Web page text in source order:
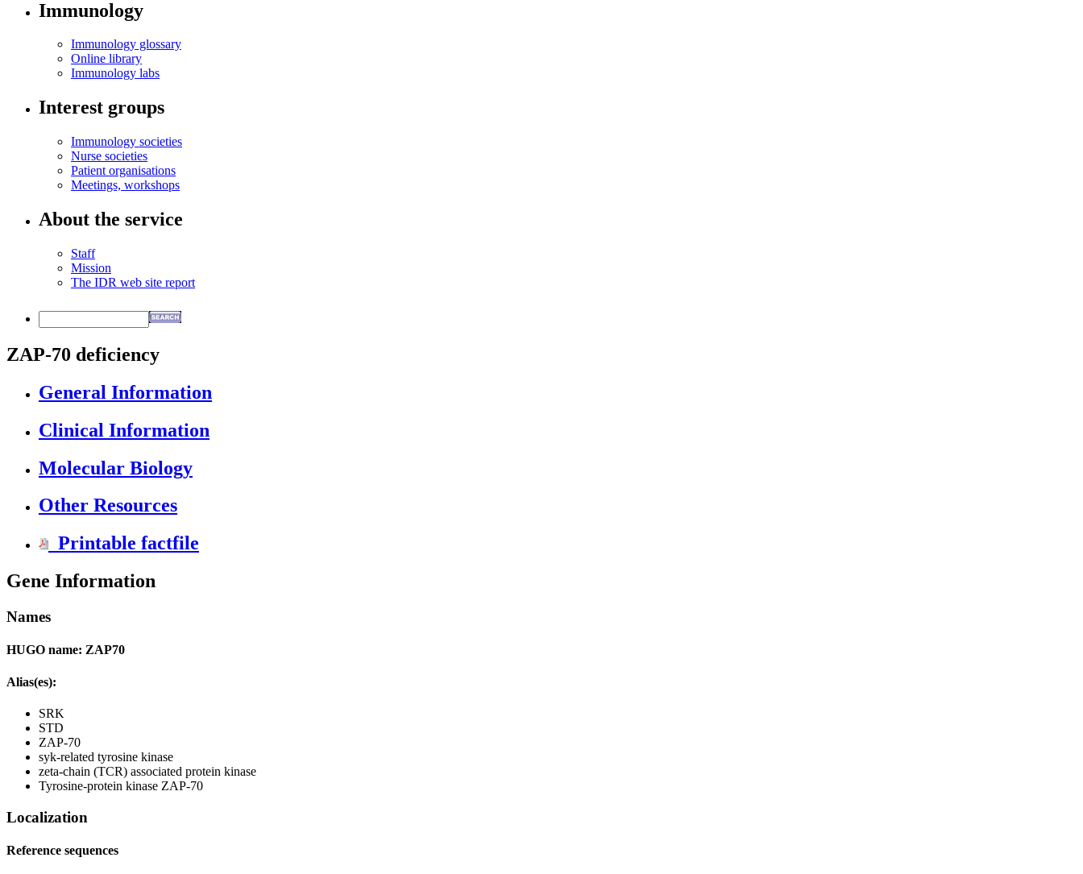
Immunology
Immunology glossary
Online library
Immunology labs
Interest groups
Immunology societies
Nurse societies
Patient organisations
Meetings, workshops
About the service
Staff
Mission
The IDR web site report
ZAP-70 deficiency
General Information
Clinical Information
Molecular Biology
Other Resources
Printable factfile
Gene Information
Names
HUGO name: ZAP70
Alias(es):
SRK
STD
ZAP-70
syk-related tyrosine kinase
zeta-chain (TCR) associated protein kinase
Tyrosine-protein kinase ZAP-70
Localization
Reference sequences